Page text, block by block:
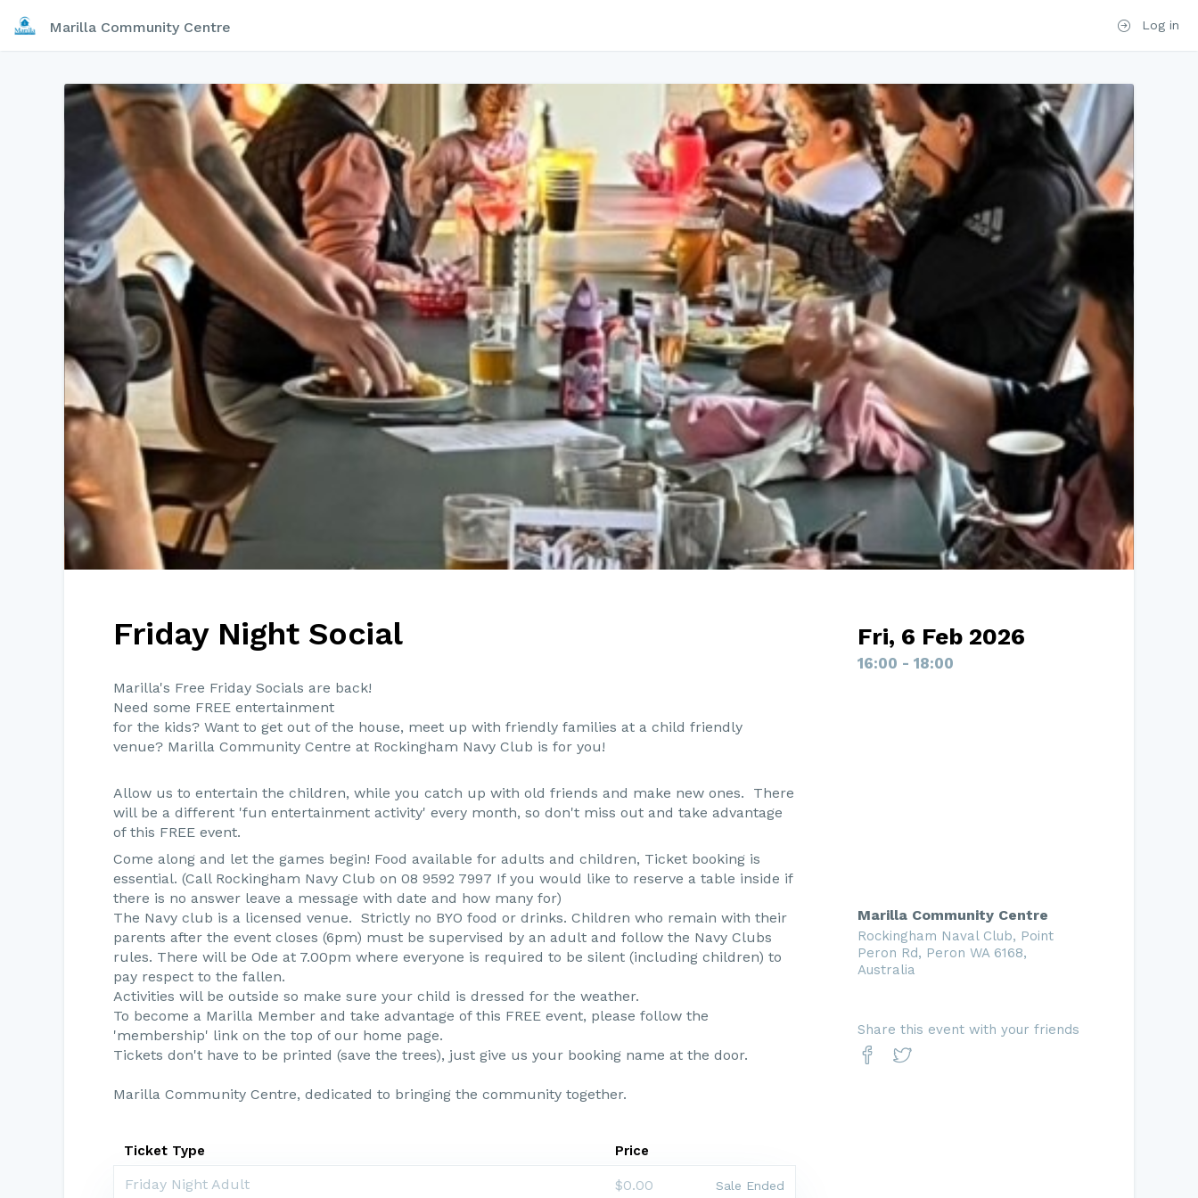
Log in
Marilla Community Centre
Friday Night Social Fri, 6 Feb 2026
16:00 - 18:00
Marilla's Free Friday Socials are back!
Need some FREE entertainment
for the kids? Want to get out of the house, meet up with friendly families at a child friendly
venue? Marilla Community Centre at Rockingham Navy Club is for you!
Allow us to entertain the children, while you catch up with old friends and make new ones. There
will be a different 'fun entertainment activity' every month, so don't miss out and take advantage
of this FREE event.
Come along and let the games begin! Food available for adults and children, Ticket booking is
essential. (Call Rockingham Navy Club on 08 9592 7997 If you would like to reserve a table inside if
there is no answer leave a message with date and how many for)
The Navy club is a licensed venue. Strictly no BYO food or drinks. Children who remain with their
parents after the event closes (6pm) must be supervised by an adult and follow the Navy Clubs
rules. There will be Ode at 7.00pm where everyone is required to be silent (including children) to
pay respect to the fallen.
Activities will be outside so make sure your child is dressed for the weather.
To become a Marilla Member and take advantage of this FREE event, please follow the
'membership' link on the top of our home page.
Tickets don't have to be printed (save the trees), just give us your booking name at the door.
Marilla Community Centre, dedicated to bringing the community together.
Ticket Type Price
Friday Night Adult $0.00 Sale Ended
Marilla Community Centre
Rockingham Naval Club, Point
Peron Rd, Peron WA 6168,
Australia
Share this event with your friends